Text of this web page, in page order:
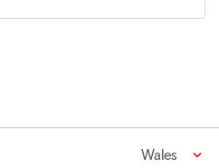
Wales